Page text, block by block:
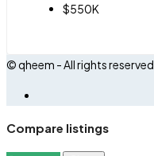
$550K
© qheem - All rights reserved
Compare listings